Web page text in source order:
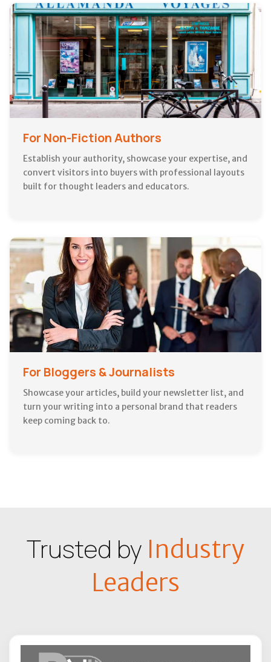
For Non-Fiction Authors
Establish your authority, showcase your expertise, and
convert visitors into buyers with professional layouts
built for thought leaders and educators.
For Bloggers & Journalists
Showcase your articles, build your newsletter list, and
turn your writing into a personal brand that readers
keep coming back to.
Trusted by Industry
Leaders